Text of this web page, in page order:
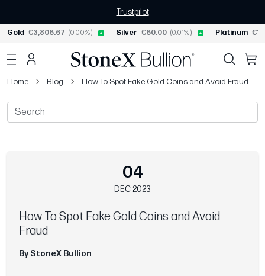
Trustpilot
Gold €3,806.67 (0.00%) Silver €60.00 (0.01%) Platinum
Home Blog How To Spot Fake Gold Coins and Avoid Fraud
04
DEC 2023
How To Spot Fake Gold Coins and Avoid
Fraud
By StoneX Bullion